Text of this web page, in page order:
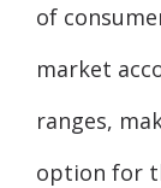
of
market
ranges,
option for